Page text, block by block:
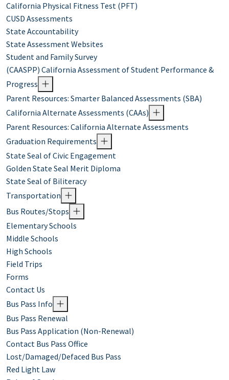
California Physical Fitness Test (PFT)
CUSD Assessments
State Accountability
State Assessment Websites
Student and Family Survey
(CAASPP) California Assessment of Student Performance &
Progress
Parent Resources: Smarter Balanced Assessments (SBA)
California Alternate Assessments (CAAs)
Parent Resources: California Alternate Assessments
Graduation Requirements
State Seal of Civic Engagement
Golden State Seal Merit Diploma
State Seal of Biliteracy
Transportation
Bus Routes/Stops
Elementary Schools
Middle Schools
High Schools
Field Trips
Forms
Contact Us
Bus Pass Info
Bus Pass Renewal
Bus Pass Application (Non-Renewal)
Contact Bus Pass Office
Lost/Damaged/Defaced Bus Pass
Red Light Law